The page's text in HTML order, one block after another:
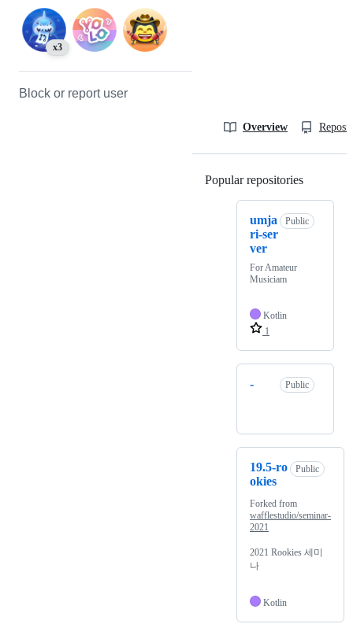
x3
Block or report user
Overview
Popular repositories
umja
ri-ser
ver
Public
For Amateur
Musiciam
Kotlin
1
- Public
19.5-ro
okies
Public
Forked from
wafflestudio/seminar-
2021
2021 Rookies 세미
나
Kotlin